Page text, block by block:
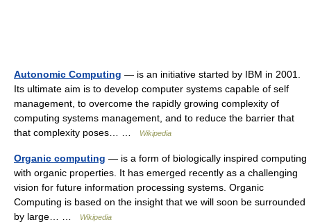
Autonomic Computing — is an initiative started by IBM in 2001.
Its ultimate aim is to develop computer systems capable of self
management, to overcome the rapidly growing complexity of
computing systems management, and to reduce the barrier that
that complexity poses… …
Wikipedia
Organic computing — is a form of biologically inspired computing
with organic properties. It has emerged recently as a challenging
vision for future information processing systems. Organic
Computing is based on the insight that we will soon be surrounded
by large… …
Wikipedia